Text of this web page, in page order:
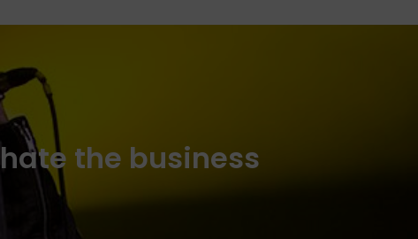
the business